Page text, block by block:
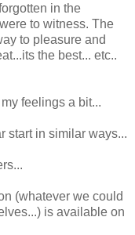
in the
to witness. The
to pleasure and
the best... etc..
feelings a bit...
start in similar ways...
(whatever we could
is available on